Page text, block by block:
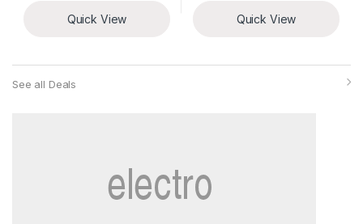
Quick View Quick View
See all Deals